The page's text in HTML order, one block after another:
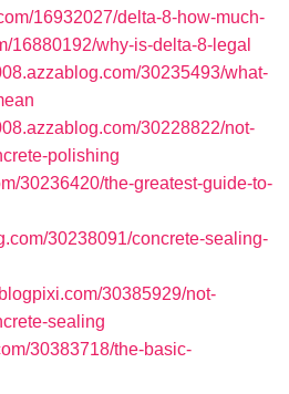
16932027/delta-8-how-much-
16880192/why-is-delta-8-legal
30235493/what-
30228822/not-
polishing
30236420/the-greatest-guide-to-
30238091/concrete-sealing-
30385929/not-
sealing
30383718/the-basic-